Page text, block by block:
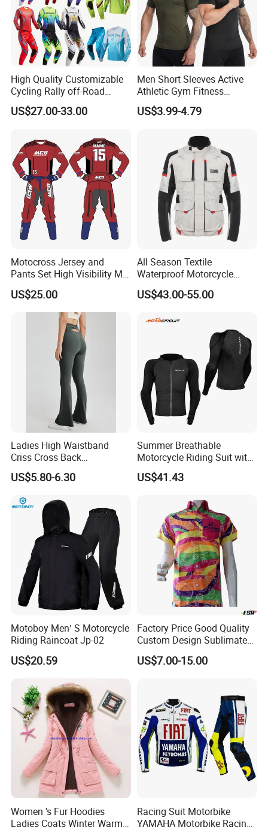
High Quality Customizable
Cycling Rally off-Road
Mountain Kart Track
Motorcycle Clothing
US$27.00-33.00
Men Short Sleeves Active
Athletic Gym Fitness
Running Clothing
Sportswear T-Shirt
US$3.99-4.79
Motocross Jersey and
Pants Set High Visibility Mx
Dirt Bike Racing Gear off
Road Enduro Riding Suit
US$25.00
All Season Textile
Waterproof Motorcycle
Touring Jackets
US$43.00-55.00
Ladies High Waistband
Criss Cross Back
Comfortable Workout
Breathable Yoga Bell-
Legging
US$5.80-6.30
Summer Breathable
Motorcycle Riding Suit with
Soft Armor Chest Protection
& Airflow Design
US$41.43
Motoboy Men′ S Motorcycle
Riding Raincoat Jp-02
US$20.59
Factory Price Good Quality
Custom Design Sublimated
Breathable Beach Hawaiian
Shirt
US$7.00-15.00
Women 's Fur Hoodies
Ladies Coats Winter Warm
Racing Suit Motorbike
YAMAHA Motorbike Racing